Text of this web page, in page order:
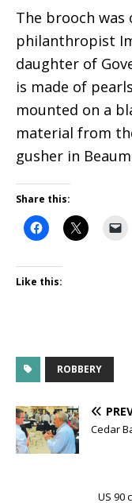
The brooch
philanthropist
daughter of
is made of
mounted on a
material from
gusher in
Share this:
Like this:
ROBBERY
Cedar
US 90